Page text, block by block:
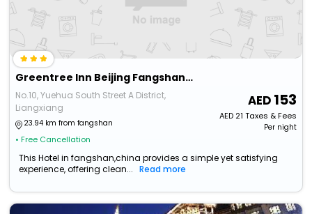
Greentree Inn Beijing Fangshan Liangxiang Suzhuang Express Hotel
No.10, Yuehua South Street A District,
Liangxiang
23.94 km from fangshan
• Free Cancellation
153
AED21 Taxes & Fees
Per night
This Hotel in fangshan,china provides a simple yet satisfying
experience, offering clean...
Read more